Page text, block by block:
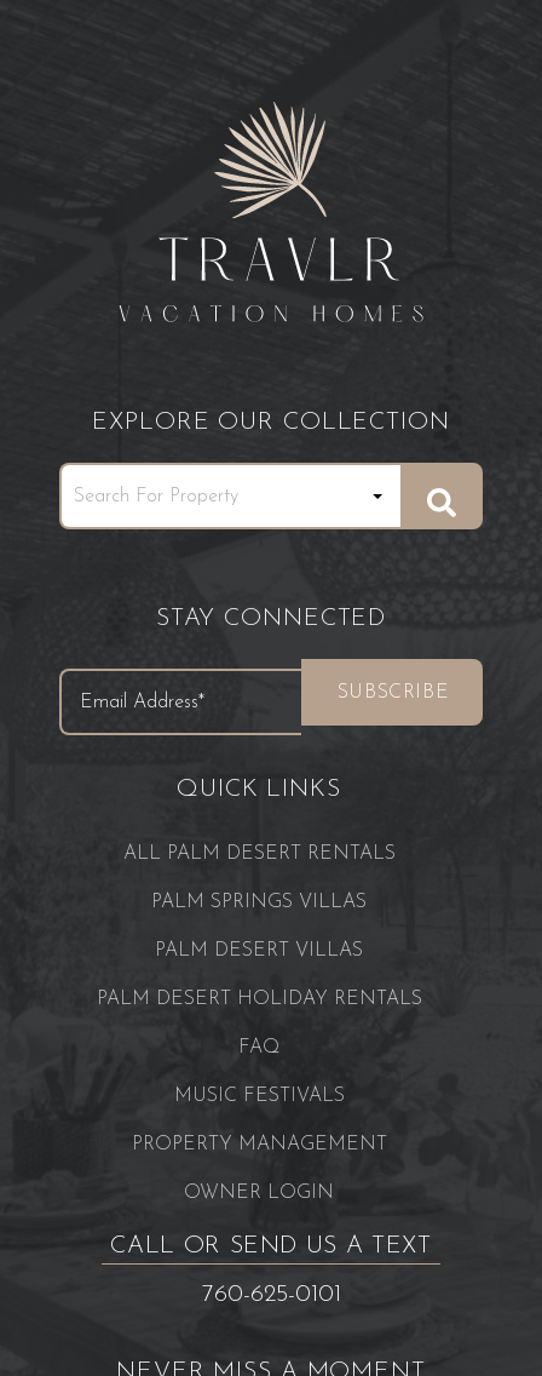
EXPLORE OUR COLLECTION
STAY CONNECTED
QUICK LINKS
ALL PALM DESERT RENTALS
PALM SPRINGS VILLAS
PALM DESERT VILLAS
PALM DESERT HOLIDAY RENTALS
FAQ
MUSIC FESTIVALS
PROPERTY MANAGEMENT
OWNER LOGIN
CALL OR SEND US A TEXT
760-625-0101